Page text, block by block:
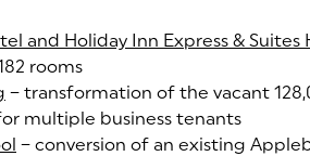
and Holiday Inn Express &
rooms
(goes to new website)
(opens in a new tab)
– transformation of the vacant
multiple business tenants
(goes to new website)
(opens in a new tab)
– conversion of an existing